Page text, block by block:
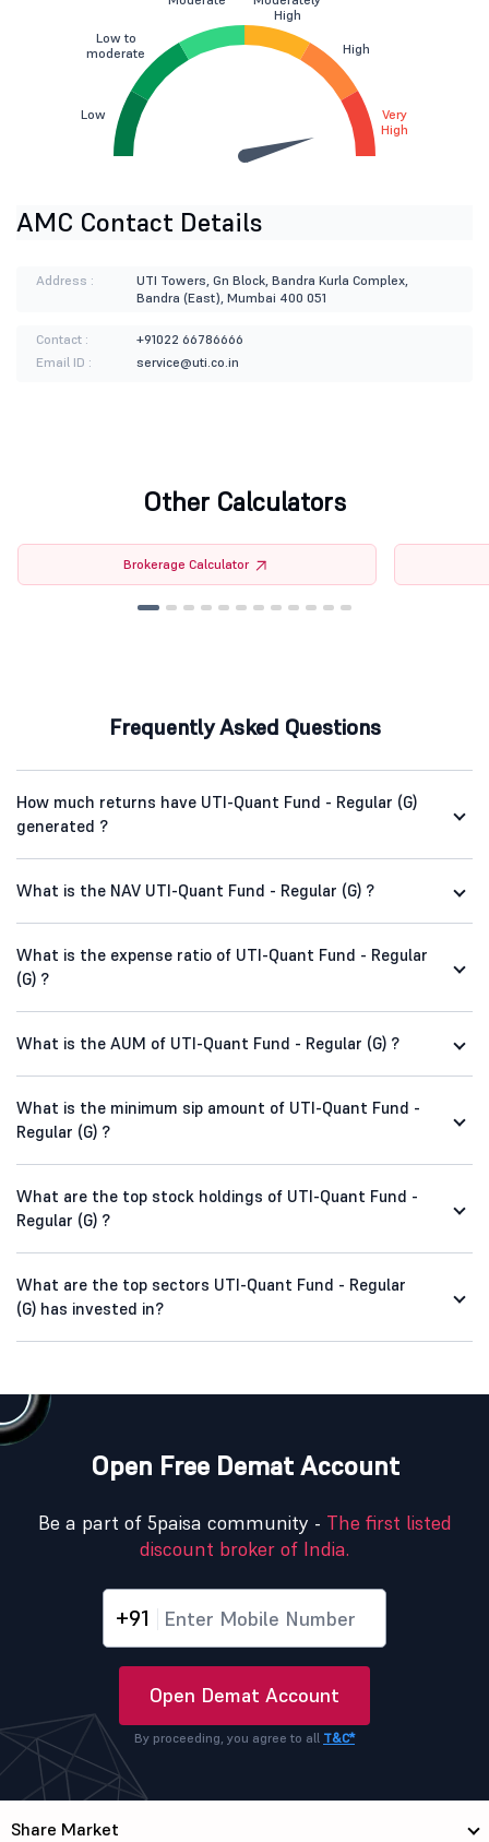
Low
Low to
moderate
High
High
Very
High
AMC Contact Details
Address :
UTI Towers, Gn Block, Bandra Kurla Complex,
Bandra (East), Mumbai 400 051
Contact :
+91022 66786666
Email ID :
service@uti.co.in
Other Calculators
Brokerage Calculator
Frequently Asked Questions
How much returns have UTI-Quant Fund - Regular (G)
generated ?
What is the NAV UTI-Quant Fund - Regular (G) ?
What is the expense ratio of UTI-Quant Fund - Regular
(G) ?
What is the AUM of UTI-Quant Fund - Regular (G) ?
What is the minimum sip amount of UTI-Quant Fund -
Regular (G) ?
What are the top stock holdings of UTI-Quant Fund -
Regular (G) ?
What are the top sectors UTI-Quant Fund - Regular
(G) has invested in?
Open Free Demat Account
Be a part of 5paisa community - The first listed
discount broker of India.
+91
Open Demat Account
By proceeding, you agree to all T&C*
Share Market